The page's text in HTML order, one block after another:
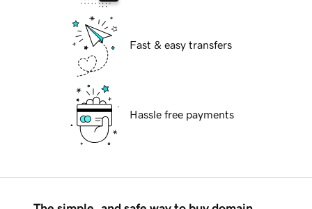
Fast & easy transfers
Hassle free payments